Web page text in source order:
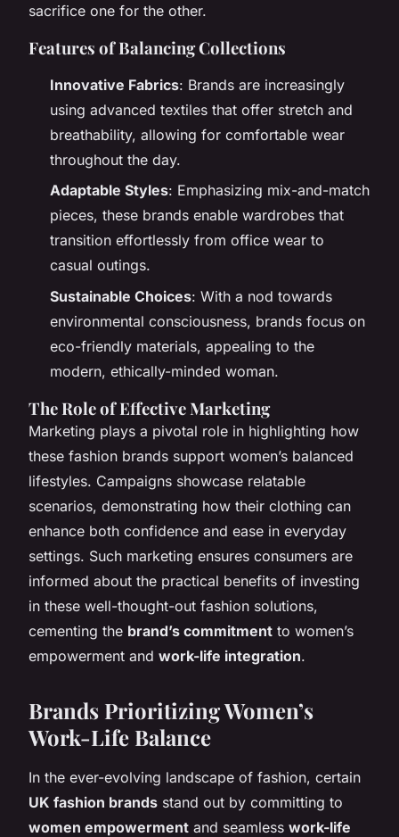
sacrifice one for the other.
Features of Balancing Collections
Innovative Fabrics: Brands are increasingly
using advanced textiles that offer stretch and
breathability, allowing for comfortable wear
throughout the day.
Adaptable Styles: Emphasizing mix-and-match
pieces, these brands enable wardrobes that
transition effortlessly from office wear to
casual outings.
Sustainable Choices: With a nod towards
environmental consciousness, brands focus on
eco-friendly materials, appealing to the
modern, ethically-minded woman.
The Role of Effective Marketing
Marketing plays a pivotal role in highlighting how
these fashion brands support women’s balanced
lifestyles. Campaigns showcase relatable
scenarios, demonstrating how their clothing can
enhance both confidence and ease in everyday
settings. Such marketing ensures consumers are
informed about the practical benefits of investing
in these well-thought-out fashion solutions,
cementing the brand’s commitment to women’s
empowerment and work-life integration.
Brands Prioritizing Women’s
Work-Life Balance
In the ever-evolving landscape of fashion, certain
UK fashion brands stand out by committing to
women empowerment and seamless work-life